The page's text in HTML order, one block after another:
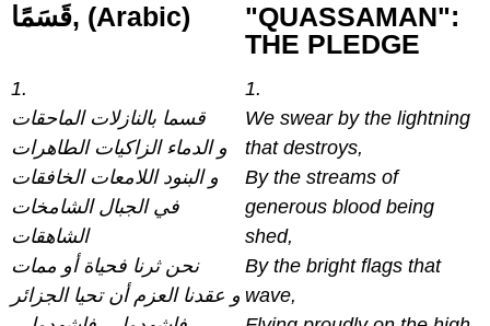
قَسَمًا‎, (Arabic)
1.
قسما بالنازلات الماحقات
و الدماء الزاكيات الطاهرات
و البنود اللامعات الخافقات
في الجبال الشامخات
الشاهقات
نحن ثرنا فحياة أو ممات
و عقدنا العزم أن تحيا الجزائر
"QUASSAMAN":
THE PLEDGE
1.
We swear by the lightning
that destroys,
By the streams of
generous blood being
shed,
By the bright flags that
wave,